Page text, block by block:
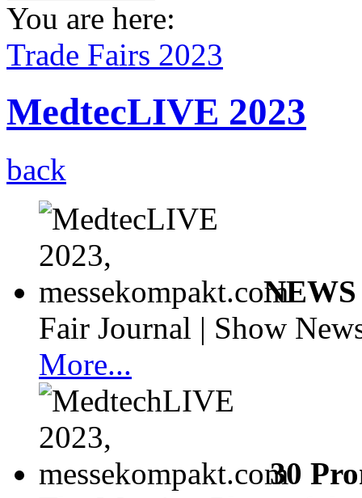
You are here:
Trade Fairs 2023
MedtecLIVE 2023
back
Fair Journal | Show
More...
30